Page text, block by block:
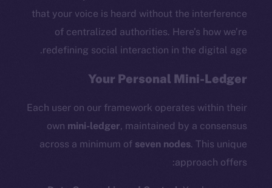
that your voice is heard without the interference
of centralized authorities. Here’s how we’re
redefining social interaction in the digital age.
Your Personal Mini-Ledger
Each user on our framework operates within their
ownmini-ledger, maintained by a consensus
across a minimum ofseven nodes. This unique
approach offers:
Terms
Privacy
hi@ice.io
2025
© Ice Open Network. Part of
Leftclick.io Group. All Rights
Ice Open Network is not affiliated with Intercontinental